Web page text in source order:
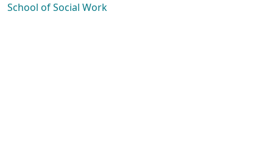
School of Social Work